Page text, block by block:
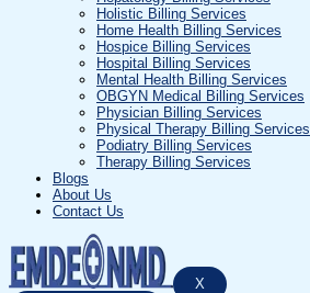
Holistic Billing Services
Home Health Billing Services
Hospice Billing Services
Hospital Billing Services
Mental Health Billing Services
OBGYN Medical Billing Services
Physician Billing Services
Physical Therapy Billing Services
Podiatry Billing Services
Therapy Billing Services
Blogs
About Us
Contact Us
X